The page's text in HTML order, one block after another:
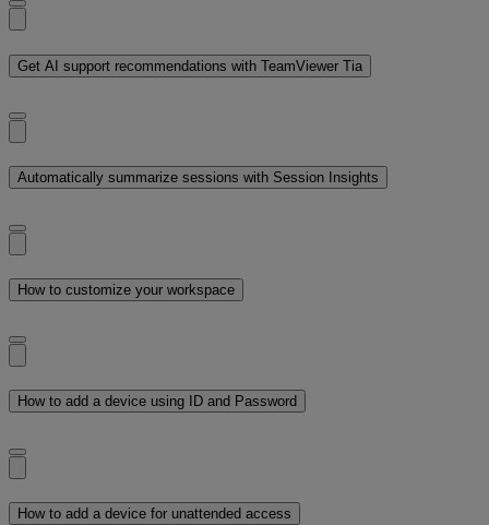
Get AI support recommendations with TeamViewer Tia
Automatically summarize sessions with Session Insights
How to customize your workspace
How to add a device using ID and Password
How to add a device for unattended access